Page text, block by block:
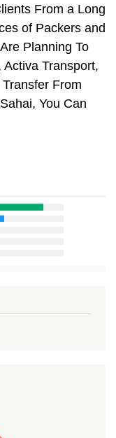
From a Long
of Packers and
Planning To
Transport,
From
You Can